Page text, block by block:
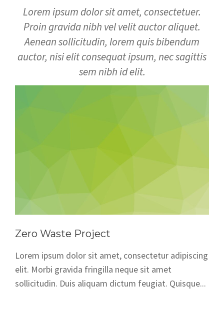
Lorem ipsum dolor sit amet, consectetuer.
Proin gravida nibh vel velit auctor aliquet.
Aenean sollicitudin, lorem quis bibendum
auctor, nisi elit consequat ipsum, nec sagittis
sem nibh id elit.
Zero Waste Project
Lorem ipsum dolor sit amet, consectetur adipiscing
elit. Morbi gravida fringilla neque sit amet
sollicitudin. Duis aliquam dictum feugiat. Quisque...